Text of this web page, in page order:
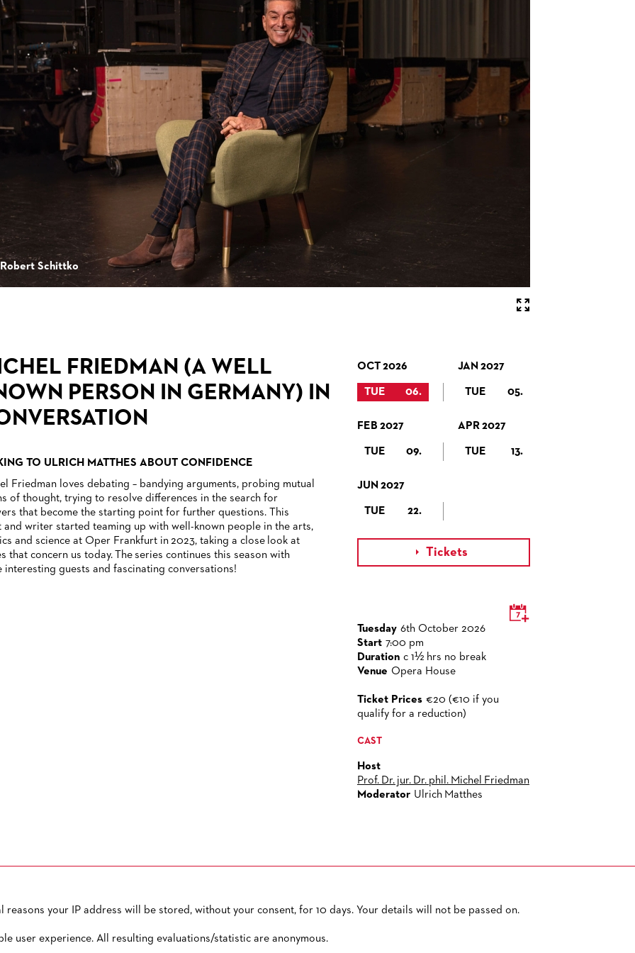
Schittko
FRIEDMAN (A WELL
PERSON IN GERMANY) IN
TO ULRICH MATTHES ABOUT CONFIDENCE
Friedman loves debating – bandying arguments, probing mutual
of thought, trying to resolve differences in the search for
that become the starting point for further questions. This
and writer started teaming up with well-known people in the arts,
and science at Oper Frankfurt in 2023, taking a close look at
that concern us today. The series continues this season with
interesting guests and fascinating conversations!
OCT 2026
TUE 06.
JAN 2027
TUE 05.
FEB 2027
TUE 09.
APR 2027
TUE 13.
JUN 2027
TUE 22.
 Tickets
Tuesday 6th October 2026
Start 7:00 pm
Duration c 1½ hrs no break
Venue Opera House
Ticket Prices €20 (€10 if you
qualify for a reduction)
CAST
Host
Prof. Dr. jur. Dr. phil. Michel Friedman
Moderator Ulrich Matthes
TO CONTACT US TERMS AND CONDITIONS PRIVACY POLICY ACCESSIBILITY
reasons your IP address will be stored, without your consent, for 10 days. Your details will not be passed on.
user experience. All resulting evaluations/statistic are anonymous.